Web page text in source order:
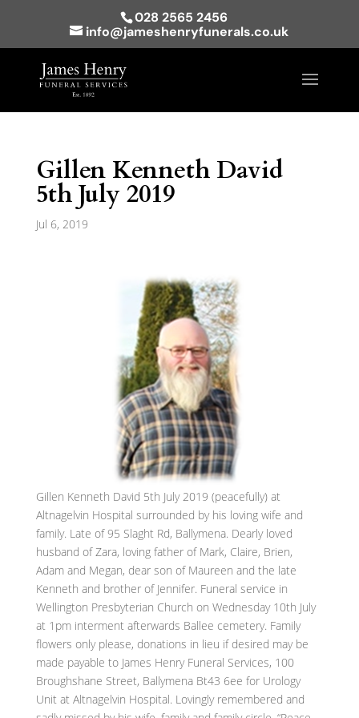
028 2565 2456
info@jameshenryfunerals.co.uk
Gillen Kenneth David
5th July 2019
Jul 6, 2019
Gillen Kenneth David 5th July 2019 (peacefully) at
Altnagelvin Hospital surrounded by his loving wife and
family. Late of 95 Slaght Rd, Ballymena. Dearly loved
husband of Zara, loving father of Mark, Claire, Brien,
Adam and Megan, dear son of Maureen and the late
Kenneth and brother of Jennifer. Funeral service in
Wellington Presbyterian Church on Wednesday 10th July
at 1pm interment afterwards Ballee cemetery. Family
flowers only please, donations in lieu if desired may be
made payable to James Henry Funeral Services, 100
Broughshane Street, Ballymena Bt43 6ee for Urology
Unit at Altnagelvin Hospital. Lovingly remembered and